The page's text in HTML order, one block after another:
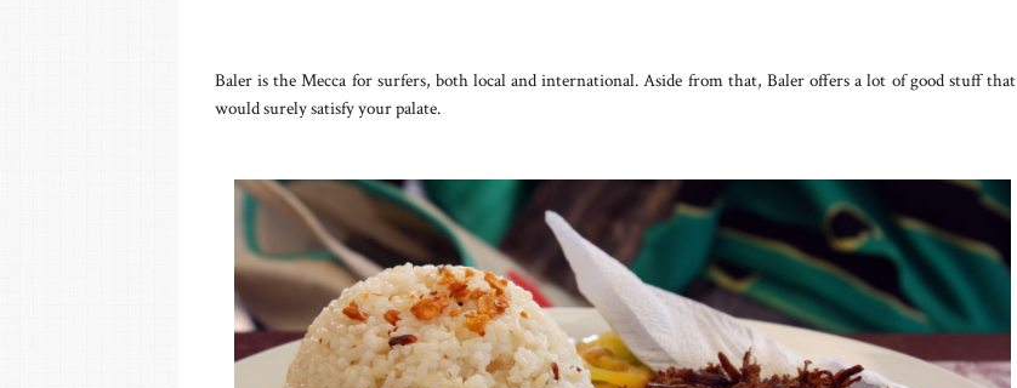
Baler is the Mecca for surfers, both local and international. Aside from that, Baler offers a lot of good stuff that
would surely satisfy your palate.